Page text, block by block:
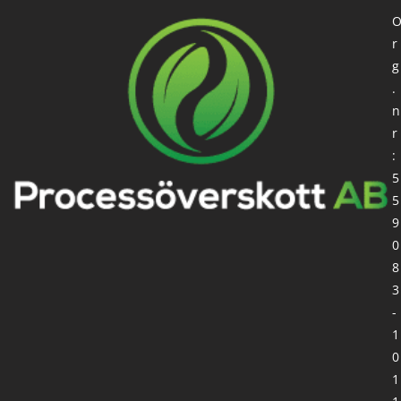
O
r
g
.
n
r
:
5
5
9
0
8
3
-
1
0
1